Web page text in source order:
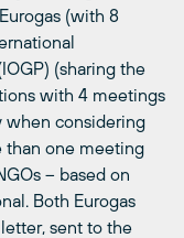
(with 8
(sharing the
with 4 meetings
when considering
than one meeting
– based on
Both Eurogas
sent to the